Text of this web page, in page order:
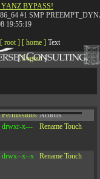
BYPASS!
#1 SMP
19:55:19
[ root ] [ home ] Text
[Logout]
Permissions Actions
drwxr-x--- Rename Touch
drwx--x--x Rename Touch